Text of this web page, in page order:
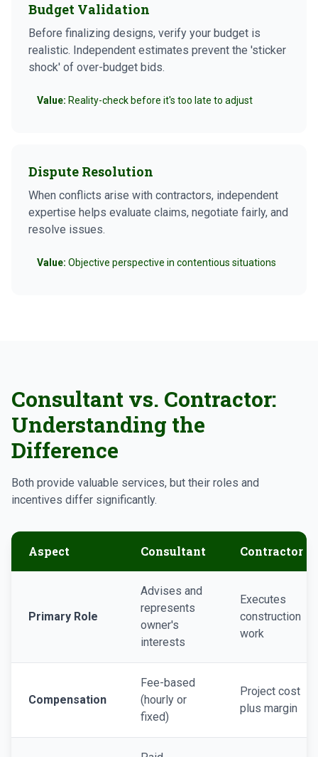
Budget Validation
Before finalizing designs, verify your budget is
realistic. Independent estimates prevent the 'sticker
shock' of over-budget bids.
Value: Reality-check before it's too late to adjust
Dispute Resolution
When conflicts arise with contractors, independent
expertise helps evaluate claims, negotiate fairly, and
resolve issues.
Value: Objective perspective in contentious situations
Consultant vs. Contractor:
Understanding the
Difference
Both provide valuable services, but their roles and
incentives differ significantly.
Aspect Consultant Contractor
Primary Role
Advises and
represents
owner's
interests
Executes
construction
work
Compensation
Fee-based
(hourly or
fixed)
Project cost
plus margin